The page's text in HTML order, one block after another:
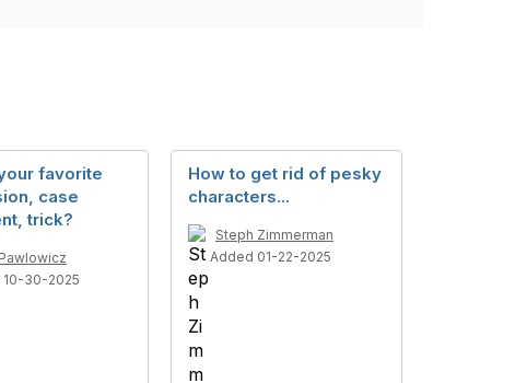
favorite
case
trick?
30-2025
How to get rid of pesky
characters...
Steph Zimmerman
Added 01-22-2025